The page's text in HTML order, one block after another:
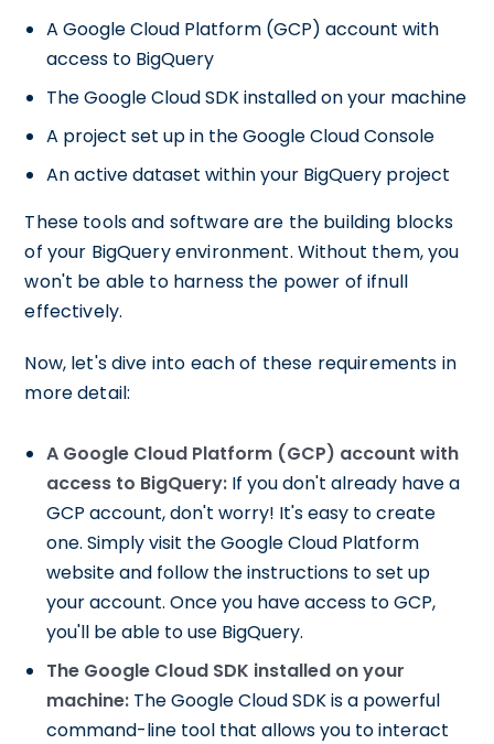
A Google Cloud Platform (GCP) account with
access to BigQuery
The Google Cloud SDK installed on your machine
A project set up in the Google Cloud Console
An active dataset within your BigQuery project
These tools and software are the building blocks
of your BigQuery environment. Without them, you
won't be able to harness the power of ifnull
effectively.
Now, let's dive into each of these requirements in
more detail:
A Google Cloud Platform (GCP) account with
access to BigQuery: If you don't already have a
GCP account, don't worry! It's easy to create
one. Simply visit the Google Cloud Platform
website and follow the instructions to set up
your account. Once you have access to GCP,
you'll be able to use BigQuery.
The Google Cloud SDK installed on your
machine: The Google Cloud SDK is a powerful
command-line tool that allows you to interact